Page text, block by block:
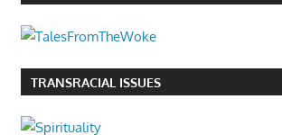
TRANSRACIAL ISSUES